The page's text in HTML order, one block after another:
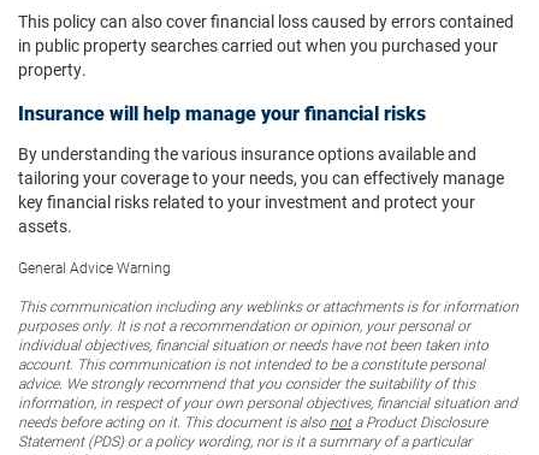
This policy can also cover financial loss caused by errors contained
in public property searches carried out when you purchased your
property.
Insurance will help manage your financial risks
By understanding the various insurance options available and
tailoring your coverage to your needs, you can effectively manage
key financial risks related to your investment and protect your
assets.
General Advice Warning
This communication including any weblinks or attachments is for information
purposes only. It is not a recommendation or opinion, your personal or
individual objectives, financial situation or needs have not been taken into
account. This communication is not intended to be a constitute personal
advice. We strongly recommend that you consider the suitability of this
information, in respect of your own personal objectives, financial situation and
needs before acting on it. This document is also nota Product Disclosure
Statement (PDS) or a policy wording, nor is it a summary of a particular